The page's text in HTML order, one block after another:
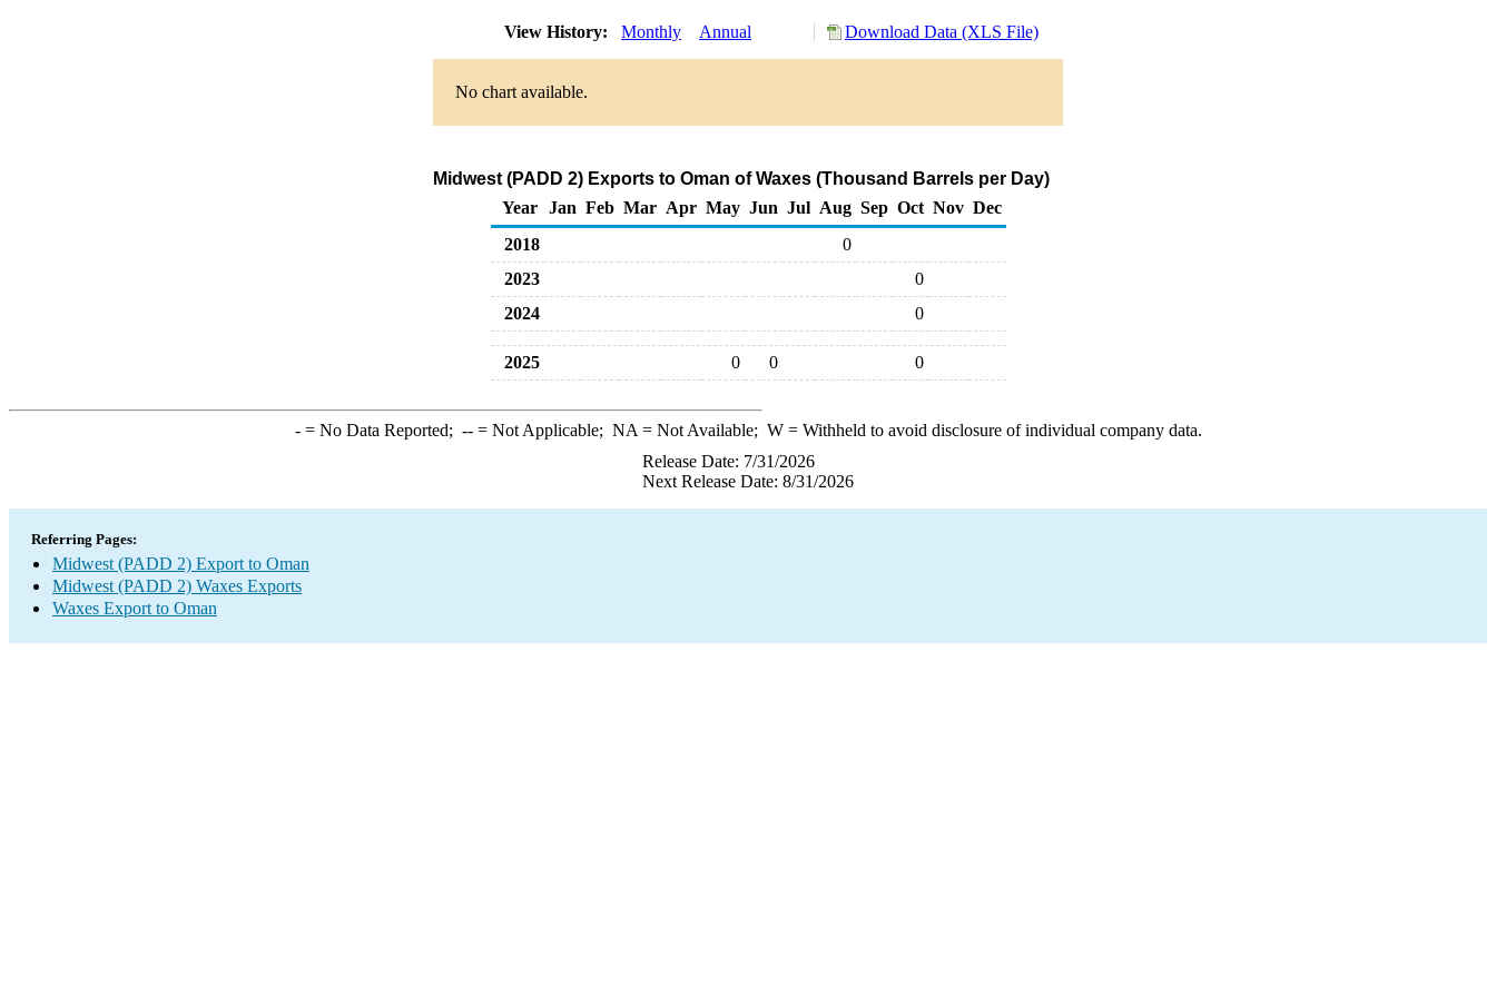
View History: Monthly Annual Download Data (XLS File)
No chart available.
Midwest (PADD 2) Exports to Oman of Waxes (Thousand Barrels per Day)
Year
Jan Feb Mar Apr May Jun Jul Aug Sep Oct Nov Dec
2018
0
2023
0
2024
0
2025 0 0 0
-= No Data Reported; --= Not Applicable; NA = Not Available; W= Withheld to avoid disclosure of individual company data.
Release Date: 7/31/2026
Next Release Date: 8/31/2026
Referring Pages:
Midwest (PADD 2) Export to Oman
Midwest (PADD 2) Waxes Exports
Waxes Export to Oman